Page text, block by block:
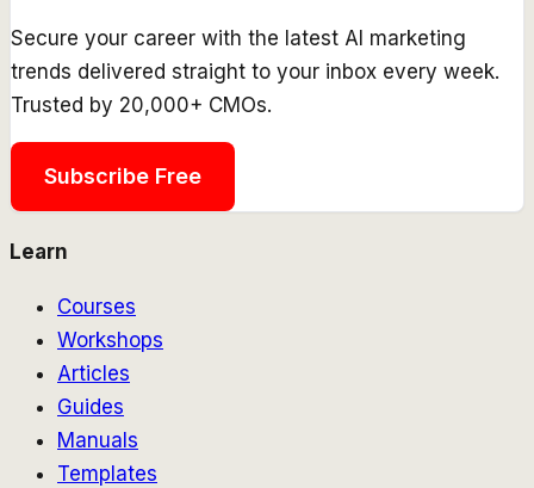
Secure your career with the latest AI marketing
trends delivered straight to your inbox every week.
Trusted by 20,000+ CMOs.
Subscribe Free
Learn
Courses
Workshops
Articles
Guides
Manuals
Templates